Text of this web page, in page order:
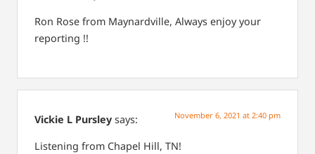
Ron Rose from Maynardville, Always enjoy your
reporting !!
Vickie L Pursley says: November 6, 2021 at 2:40 pm
Listening from Chapel Hill, TN!